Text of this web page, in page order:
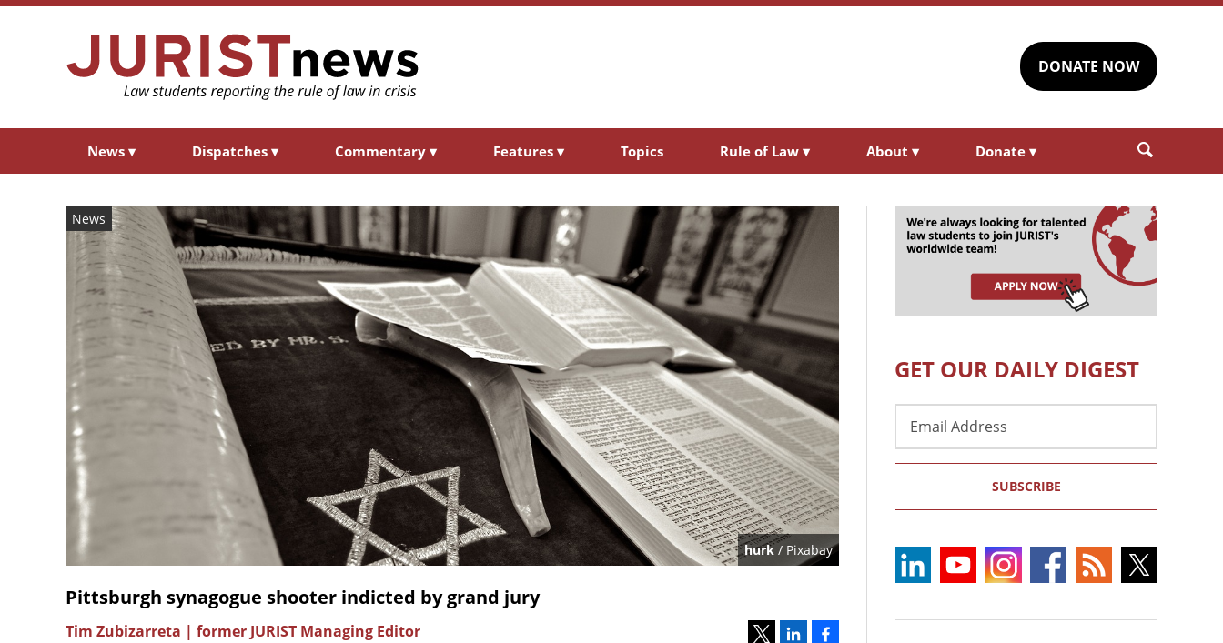
DONATE NOW
News ▾ Dispatches ▾ Commentary ▾ Features ▾ Topics Rule of Law ▾ About ▾ Donate ▾
News
hurk / Pixabay
Pittsburgh synagogue shooter indicted by grand jury
Tim Zubizarreta | former JURIST Managing Editor
GET OUR DAILY DIGEST
Address
SUBSCRIBE